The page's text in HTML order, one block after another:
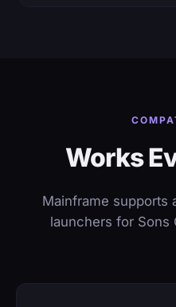
Works
Mainframe supports
launchers for Sons